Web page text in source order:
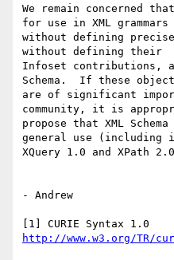
We remain concerned
for use in XML grammars
without defining
without defining their
Infoset contributions,
Schema.  If these
are of significant
community, it is
propose that XML
general use (including
XQuery 1.0 and XPath
- Andrew
http://www.w3.org/TR/